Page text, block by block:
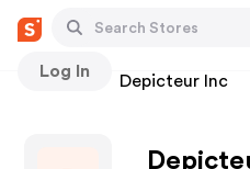
Log In
Stores Depicteur Inc